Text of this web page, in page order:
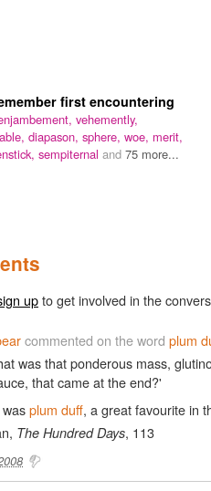
first encountering
vehemently,
diapason, sphere, woe, merit,
sempiternal and 75 more...
upto get involved in the
commented on the word plum
was that ponderous mass,
that came at the end?'
plum duff, a great favourite in
The Hundred Days, 113